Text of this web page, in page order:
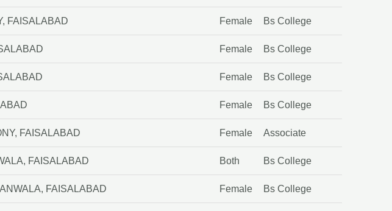
FAISALABAD Female Bs College
Female Bs College
Female Bs College
Female Bs College
FAISALABAD Female Associate
FAISALABAD Both Bs College
FAISALABAD Female Bs College